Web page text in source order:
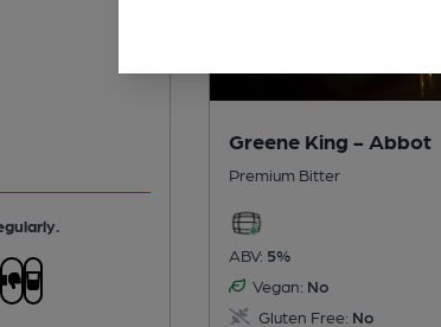
Greene King - Abbot
Premium Bitter
ABV: 5%
Vegan: No
Gluten Free: No